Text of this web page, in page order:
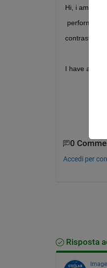
Hi, i am
perform
contrast
I have
0
Accedi per
Risposta